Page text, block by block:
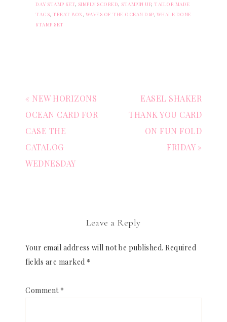
DAY STAMP SET, SIMPLY SCORED, STAMPIN UP, TAILOR MADE
TAGS, TREAT BOX, WAVES OF THE OCEAN DSP, WHALE DONE
STAMP SET
« NEW HORIZONS
OCEAN CARD FOR
CASE THE
CATALOG
WEDNESDAY
EASEL SHAKER
THANK YOU CARD
ON FUN FOLD
FRIDAY »
Leave a Reply
Your email address will not be published. Required
fields are marked *
Comment *